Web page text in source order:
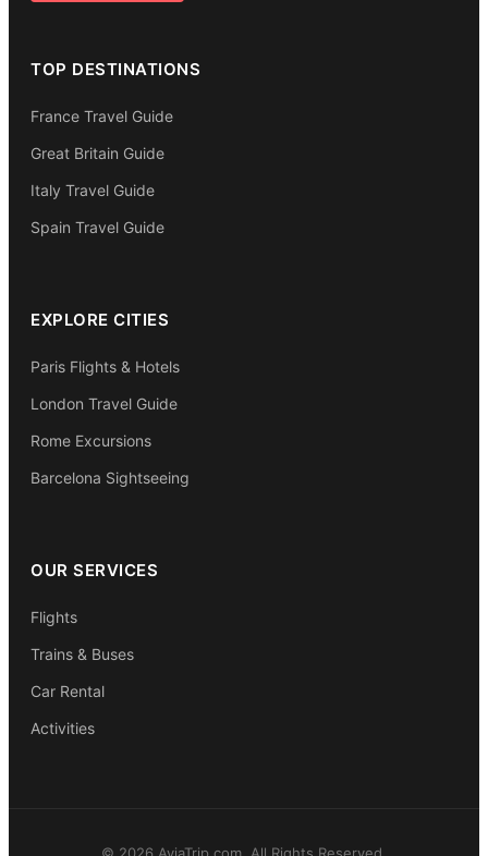
TOP DESTINATIONS
France Travel Guide
Great Britain Guide
Italy Travel Guide
Spain Travel Guide
EXPLORE CITIES
Paris Flights & Hotels
London Travel Guide
Rome Excursions
Barcelona Sightseeing
OUR SERVICES
Flights
Trains & Buses
Car Rental
Activities